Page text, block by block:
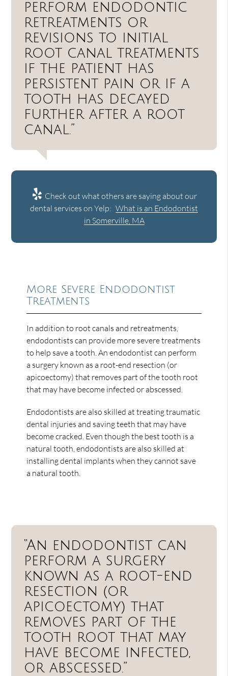
perform endodontic
retreatments or
revisions to initial
root canal treatments
if the patient has
persistent pain or if a
tooth has decayed
further after a root
canal.”
Check out what others are saying about our
dental services on Yelp: What is an Endodontist
in Somerville, MA
More Severe Endodontist
Treatments
In addition to root canals and retreatments,
endodontists can provide more severe treatments
to help save a tooth. An endodontist can perform
a surgery known as a root-end resection (or
apicoectomy) that removes part of the tooth root
that may have become infected or abscessed.
Endodontists are also skilled at treating traumatic
dental injuries and saving teeth that may have
become cracked. Even though the best tooth is a
natural tooth, endodontists are also skilled at
installing dental implants when they cannot save
a natural tooth.
“An endodontist can
perform a surgery
known as a root-end
resection (or
apicoectomy) that
removes part of the
tooth root that may
have become infected,
or abscessed.”